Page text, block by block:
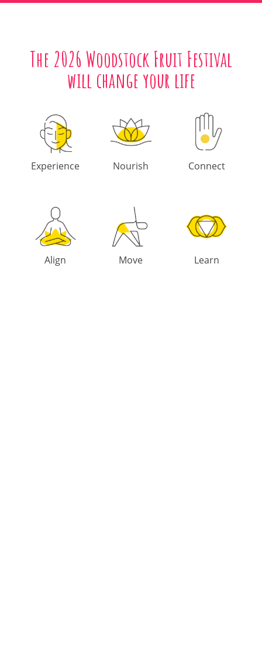
The 2026 Woodstock Fruit Festival
will change your life
Experience Nourish Connect
Align Move Learn